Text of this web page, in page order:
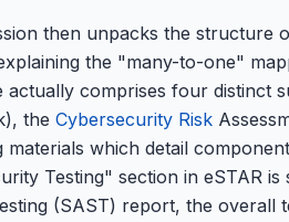
then unpacks the structure
the "many-to-one"
actually comprises four distinct
the Cybersecurity Risk
materials which detail
Testing" section in eSTAR
(SAST) report, the overall